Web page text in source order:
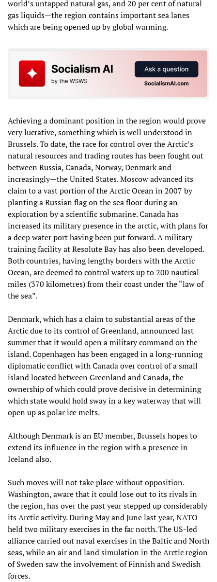
world’s untapped natural gas, and 20 per cent of natural
gas liquids—the region contains important sea lanes
which are being opened up by global warming.
Achieving a dominant position in the region would prove
very lucrative, something which is well understood in
Brussels. To date, the race for control over the Arctic’s
natural resources and trading routes has been fought out
between Russia, Canada, Norway, Denmark and—
increasingly—the United States. Moscow advanced its
claim to a vast portion of the Arctic Ocean in 2007 by
planting a Russian flag on the sea floor during an
exploration by a scientific submarine. Canada has
increased its military presence in the arctic, with plans for
a deep water port having been put forward. A military
training facility at Resolute Bay has also been developed.
Both countries, having lengthy borders with the Arctic
Ocean, are deemed to control waters up to 200 nautical
miles (370 kilometres) from their coast under the “law of
the sea”.
Denmark, which has a claim to substantial areas of the
Arctic due to its control of Greenland, announced last
summer that it would open a military command on the
island. Copenhagen has been engaged in a long-running
diplomatic conflict with Canada over control of a small
island located between Greenland and Canada, the
ownership of which could prove decisive in determining
which state would hold sway in a key waterway that will
open up as polar ice melts.
Although Denmark is an EU member, Brussels hopes to
extend its influence in the region with a presence in
Iceland also.
Such moves will not take place without opposition.
Washington, aware that it could lose out to its rivals in
the region, has over the past year stepped up considerably
its Arctic activity. During May and June last year, NATO
held two military exercises in the far north. The US-led
alliance carried out naval exercises in the Baltic and North
seas, while an air and land simulation in the Arctic region
of Sweden saw the involvement of Finnish and Swedish
forces.